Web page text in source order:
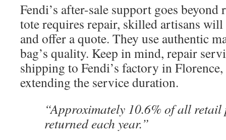
Fendi’s after-sale support goes
tote requires repair, skilled artisans will
and offer a quote. They use authentic
bag’s quality. Keep in mind, repair
shipping to Fendi’s factory in
extending the service duration.
“Approximately 10.6% of all retail
returned each year.”